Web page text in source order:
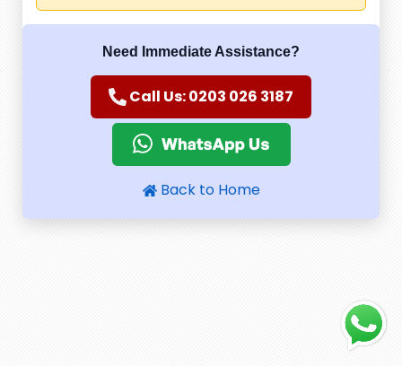
Need Immediate Assistance?
Call Us: 0203 026 3187
Back to Home